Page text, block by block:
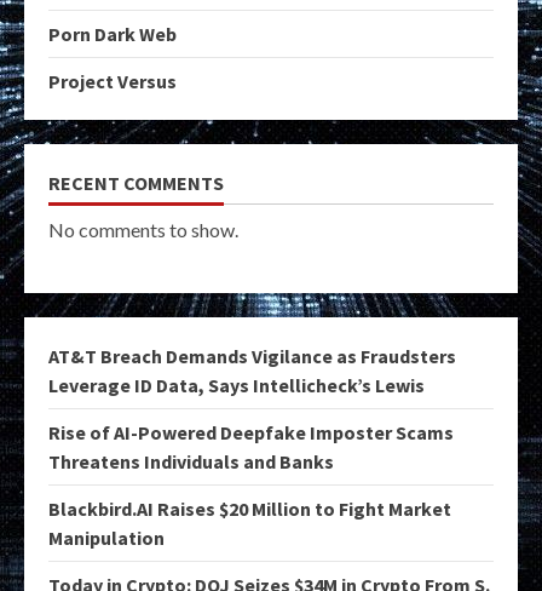
Porn Dark Web
Project Versus
RECENT COMMENTS
No comments to show.
AT&T Breach Demands Vigilance as Fraudsters
Leverage ID Data, Says Intellicheck’s Lewis
Rise of AI-Powered Deepfake Imposter Scams
Threatens Individuals and Banks
Blackbird.AI Raises $20 Million to Fight Market
Manipulation
Today in Crypto: DOJ Seizes $34M in Crypto From S.